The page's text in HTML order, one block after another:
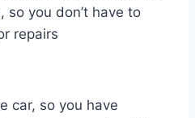
so you don’t have to
repairs
car, so you have